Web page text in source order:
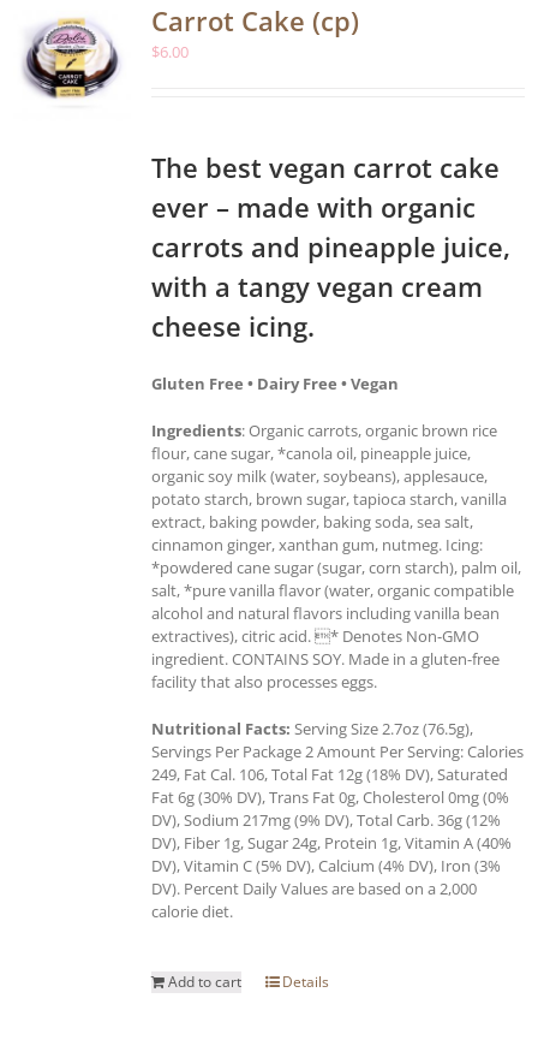
Carrot Cake (cp)
$6.00
The best vegan carrot cake
ever – made with organic
carrots and pineapple juice,
with a tangy vegan cream
cheese icing.
Gluten Free • Dairy Free • Vegan
Ingredients: Organic carrots, organic brown rice
flour, cane sugar, *canola oil, pineapple juice,
organic soy milk (water, soybeans), applesauce,
potato starch, brown sugar, tapioca starch, vanilla
extract, baking powder, baking soda, sea salt,
cinnamon ginger, xanthan gum, nutmeg. Icing:
*powdered cane sugar (sugar, corn starch), palm oil,
salt, *pure vanilla flavor (water, organic compatible
alcohol and natural flavors including vanilla bean
extractives), citric acid. * Denotes Non-GMO
ingredient. CONTAINS SOY. Made in a gluten-free
facility that also processes eggs.
Nutritional Facts: Serving Size 2.7oz (76.5g),
Servings Per Package 2 Amount Per Serving: Calories
249, Fat Cal. 106, Total Fat 12g (18% DV), Saturated
Fat 6g (30% DV), Trans Fat 0g, Cholesterol 0mg (0%
DV), Sodium 217mg (9% DV), Total Carb. 36g (12%
DV), Fiber 1g, Sugar 24g, Protein 1g, Vitamin A (40%
DV), Vitamin C (5% DV), Calcium (4% DV), Iron (3%
DV). Percent Daily Values are based on a 2,000
calorie diet.
Add to cart Details